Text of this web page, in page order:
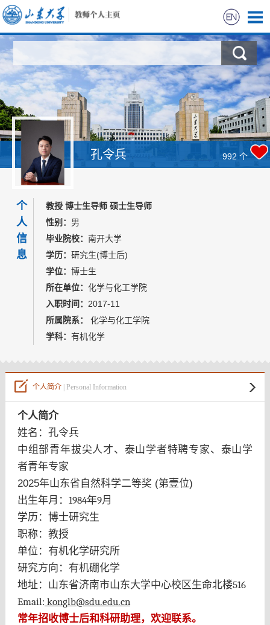
科学研究
教学研究
获奖信息
招生信息
学生信息
我的相册
教师博客
孔令兵 992 个
个
人
信
息
教授 博士生导师 硕士生导师
性别： 男
毕业院校： 南开大学
学历： 研究生(博士后)
学位： 博士生
所在单位： 化学与化工学院
入职时间： 2017-11
所属院系：
化学与化工学院
学科： 有机化学
个人简介| Personal Information
个人简介
姓名：孔令兵
中组部青年拔尖人才、 泰山学者特聘专家、 泰山学
者青年专家
2025年山东省自然科学二等奖 (第壹位)
出生年月： 1984年9月
学历：博士研究生
职称：教授
单位：有机化学研究所
研究方向：有机硼化学
地址：山东省济南市山东大学中心校区生命北楼516
Email: konglb@sdu.edu.cn
常年招收博士后和科研助理，欢迎联系。